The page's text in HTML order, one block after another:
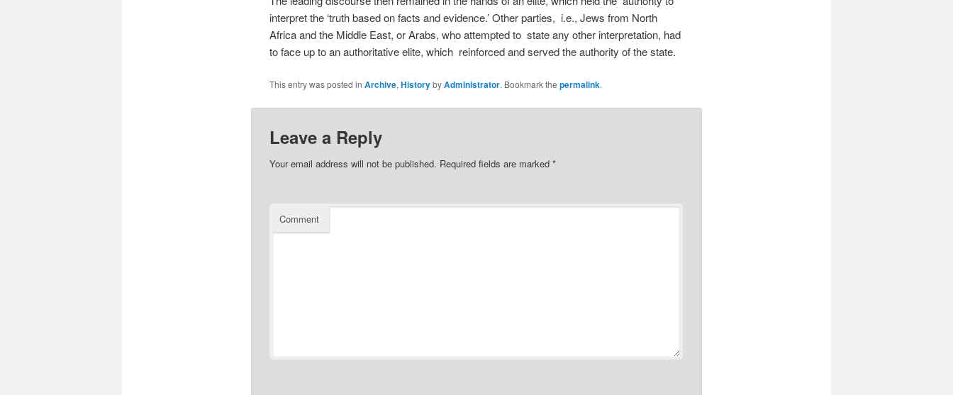
interpret the ‘truth based on facts and evidence.’ Other parties, i.e., Jews from North
Africa and the Middle East, or Arabs, who attempted to state any other interpretation, had
to face up to an authoritative elite, which reinforced and served the authority of the state.
This entry was posted in Archive, HistorybyAdministrator. Bookmark the permalink.
Leave a Reply
Your email address will not be published. Required fields are marked *
Comment